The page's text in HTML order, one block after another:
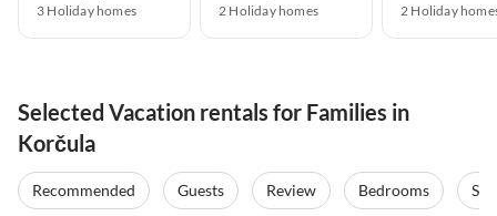
3 Holiday homes 2 Holiday homes 2 Holiday
Selected Vacation rentals for Families in
Korčula
Recommended Guests Review Bedrooms